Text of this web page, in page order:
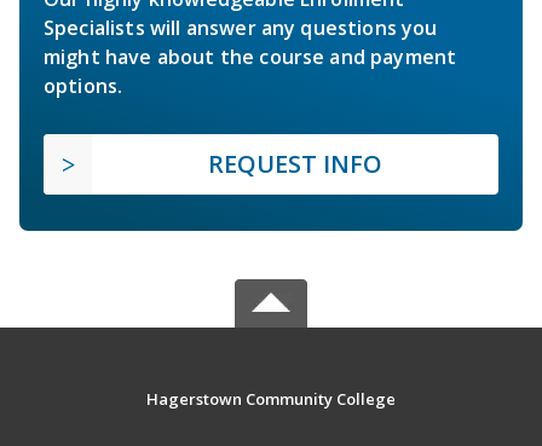
Specialists will answer any questions you
might have about the course and payment
options.
REQUEST INFO
Hagerstown Community College